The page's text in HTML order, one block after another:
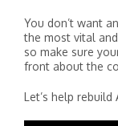
You don’t want
the most vital
so make sure
front about the
Let’s help